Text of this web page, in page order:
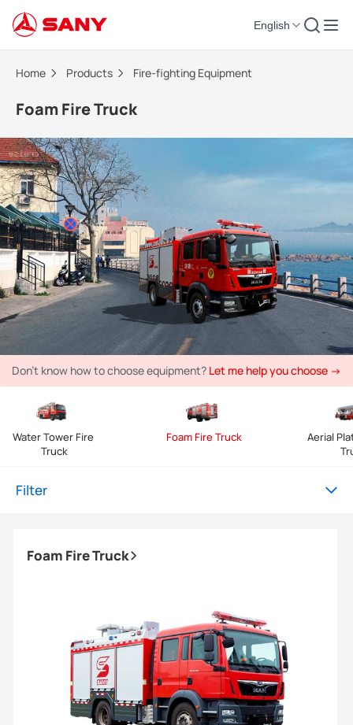
English
Foam Fire Truck | Fire-fighting Equipment
Home Products Fire-fighting Equipment
Foam Fire Truck
Don't know how to choose equipment? Let me help you choose →
Water Tower Fire
Truck
Foam Fire Truck
Aerial
Filter
Foam Fire Truck